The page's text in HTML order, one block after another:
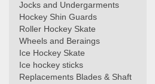
Jocks and Undergarments
Hockey Shin Guards
Roller Hockey Skate
Wheels and Beraings
Ice Hockey Skate
Ice hockey sticks
Replacements Blades & Shaft